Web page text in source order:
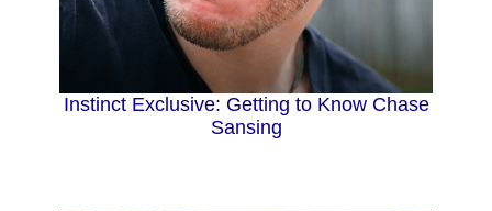
Instinct Exclusive: Getting to Know Chase
Sansing